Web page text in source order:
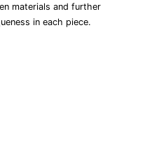
materials and further
in each piece.